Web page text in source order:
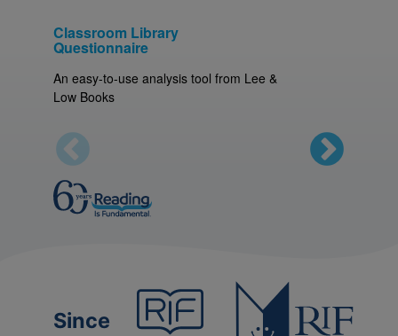
Classroom Library
Questionnaire
An easy-to-use analysis tool from Lee &
Low Books
Since